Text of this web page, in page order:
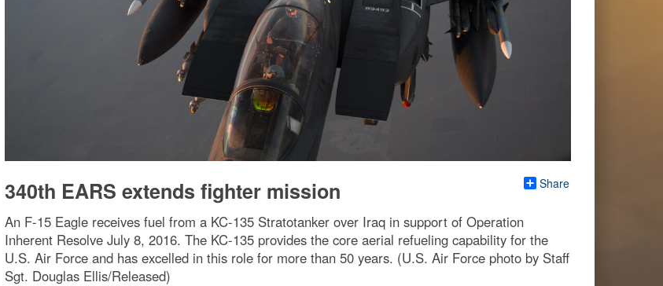
Share
340th EARS extends fighter mission
An F-15 Eagle receives fuel from a KC-135 Stratotanker over Iraq in support of Operation
Inherent Resolve July 8, 2016. The KC-135 provides the core aerial refueling capability for the
U.S. Air Force and has excelled in this role for more than 50 years. (U.S. Air Force photo by Staff
Sgt. Douglas Ellis/Released)